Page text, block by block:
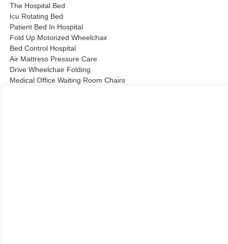
The Hospital Bed
Icu Rotating Bed
Patient Bed In Hospital
Fold Up Motorized Wheelchair
Bed Control Hospital
Air Mattress Pressure Care
Drive Wheelchair Folding
Medical Office Waiting Room Chairs